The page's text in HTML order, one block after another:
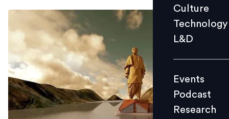
Events
Videos
Culture
Technology
L&D
Events
Podcast
Research